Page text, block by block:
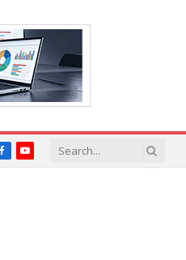
FacebookYouTube